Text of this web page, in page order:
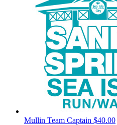
Mullin Team Captain $40.00